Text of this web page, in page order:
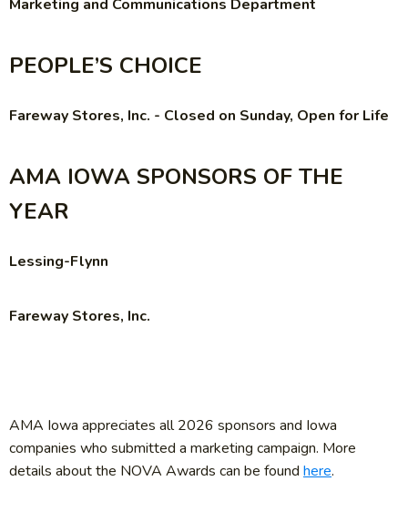
Marketing and Communications Department
PEOPLE’S CHOICE
Fareway Stores, Inc. - Closed on Sunday, Open for Life
AMA IOWA SPONSORS OF THE
YEAR
Lessing-Flynn
Fareway Stores, Inc.
AMA Iowa appreciates all 2026 sponsors and Iowa
companies who submitted a marketing campaign. More
details about the NOVA Awards can be found here.